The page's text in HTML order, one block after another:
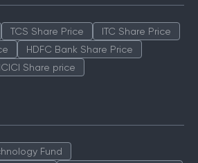
TCS Share Price
ITC Share Price
HDFC Bank Share Price
ICICI Share price
Fund